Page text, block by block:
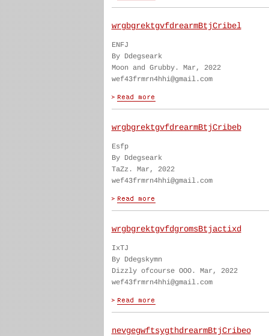
wrgbgrektgvfdrearmBtjCribel
ENFJ
By Ddegseark
Moon and Grubby. Mar, 2022
wef43frmrn4hhi@gmail.com
wrgbgrektgvfdrearmBtjCribeb
Esfp
By Ddegseark
TaZz. Mar, 2022
wef43frmrn4hhi@gmail.com
wrgbgrektgvfdgromsBtjactixd
IxTJ
By Ddegskymn
Dizzly ofcourse OOO. Mar, 2022
wef43frmrn4hhi@gmail.com
nevgegwftsygthdrearmBtjCribeo